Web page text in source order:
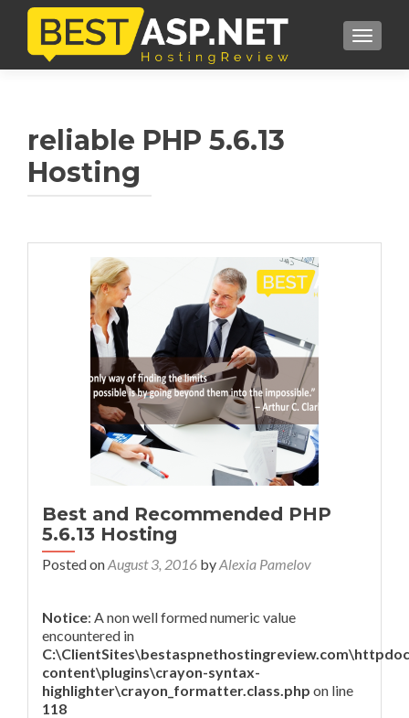
reliable PHP 5.6.13
Hosting
Best and Recommended PHP
5.6.13 Hosting
Posted onAugust 3, 2016 byAlexia Pamelov
Notice: A non well formed numeric value
encountered in
content\plugins\crayon-syntax-
highlighter\crayon_formatter.class.php on line
118